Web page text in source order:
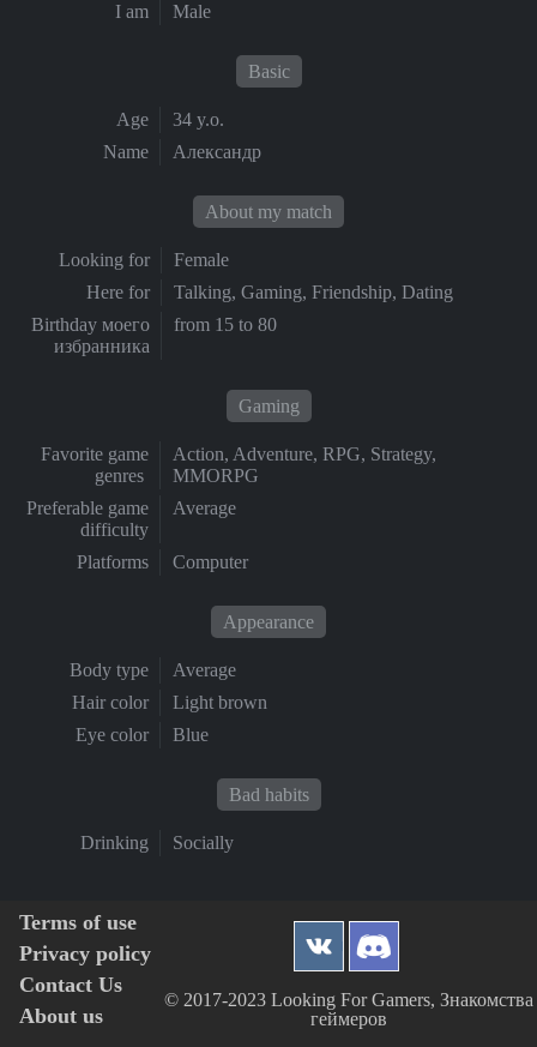
I am
Male
Basic
Age
34 y.o.
Name
Александр
About my match
Looking for
Female
Here for
Talking, Gaming, Friendship, Dating
Birthday моего
избранника
from 15 to 80
Gaming
Favorite game
genres
Action, Adventure, RPG, Strategy,
MMORPG
Preferable game
difficulty
Average
Platforms Computer
Appearance
Body type
Average
Hair color
Light brown
Eye color
Blue
Bad habits
Drinking Socially
Terms of use
Privacy policy
Contact Us
About us
© 2017-2023 Looking For Gamers, Знакомства
геймеров